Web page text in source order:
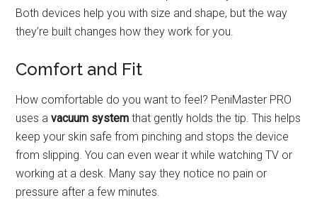
Both devices help you with size and shape, but the way
they’re built changes how they work for you.
Comfort and Fit
How comfortable do you want to feel? PeniMaster PRO
uses avacuum system that gently holds the tip. This helps
keep your skin safe from pinching and stops the device
from slipping. You can even wear it while watching TV or
working at a desk. Many say they notice no pain or
pressure after a few minutes.